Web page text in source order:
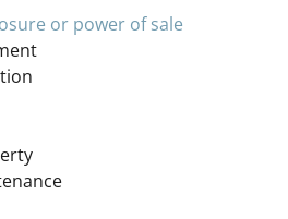
or power of sale